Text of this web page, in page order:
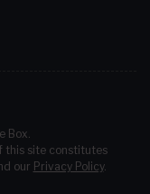
Box.
this site constitutes
our Privacy Policy.